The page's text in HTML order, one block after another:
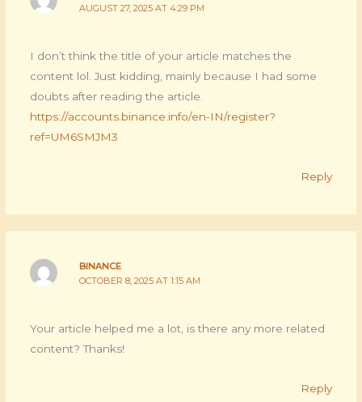
AUGUST 27, 2025 AT 4:29 PM
I don’t think the title of your article matches the
content lol. Just kidding, mainly because I had some
doubts after reading the article.
https://accounts.binance.info/en-IN/register?
ref=UM6SMJM3
Reply
BINANCE
OCTOBER 8, 2025 AT 1:15 AM
Your article helped me a lot, is there any more related
content? Thanks!
Reply